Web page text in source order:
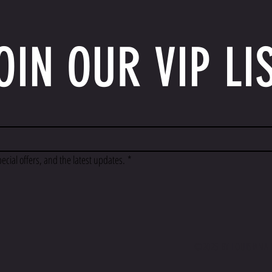
OUR VIP
offers, and the latest updates. *